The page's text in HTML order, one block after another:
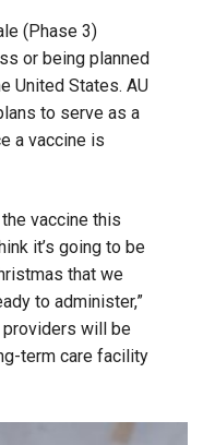
(Phase 3)
or being planned
United States. AU
to serve as a
a vaccine is
vaccine this
it’s going to be
that we
to administer,”
providers will be
term care facility